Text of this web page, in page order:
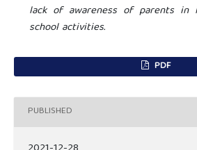
lack of awareness of parents in
school activities.
PDF
PUBLISHED